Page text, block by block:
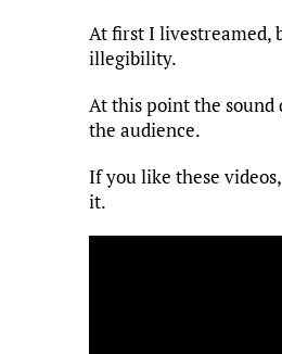
At first I livestreamed,
illegibility.
At this point the sound
the audience.
If you like these
it.